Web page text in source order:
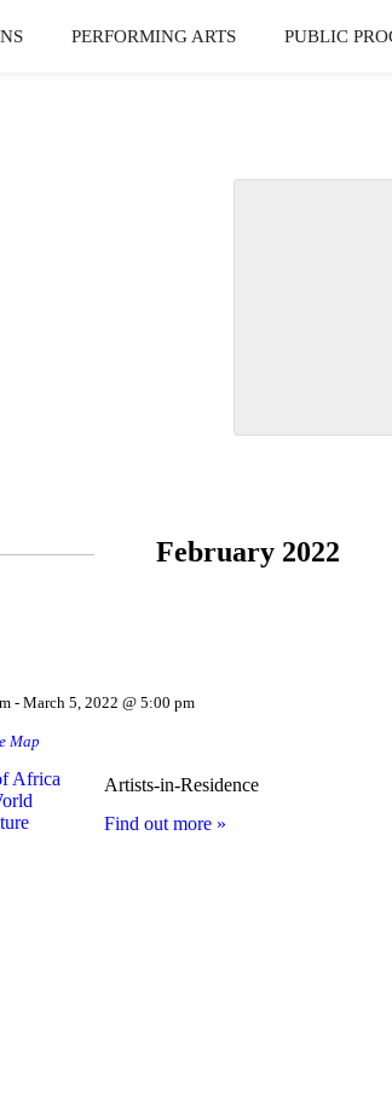
PERFORMING ARTS PUBLIC
February 2022
- March 5, 2022 @ 5:00 pm
Map
Artists-in-Residence
Find out more »